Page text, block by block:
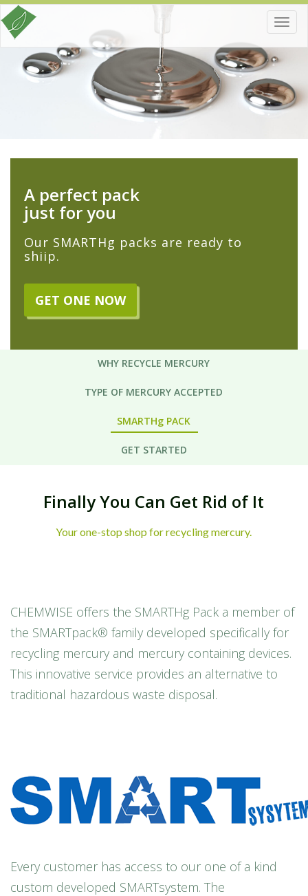
A perfect pack
just for you
Our SMARTHg packs are ready to
shiip.
GET ONE NOW
WHY RECYCLE MERCURY
TYPE OF MERCURY ACCEPTED
SMARTHg PACK
GET STARTED
Finally You Can Get Rid of It
Your one-stop shop for recycling mercury.
CHEMWISE offers the SMARTHg Pack a member of
the SMARTpack® family developed specifically for
recycling mercury and mercury containing devices.
This innovative service provides an alternative to
traditional hazardous waste disposal.
Every customer has access to our one of a kind
custom developed SMARTsystem. The